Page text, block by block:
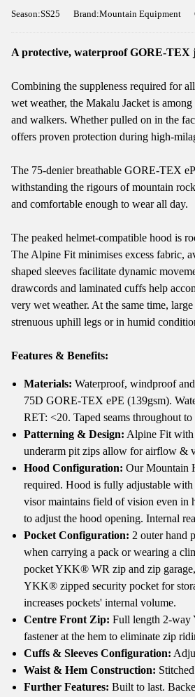
Season:SS25 Brand:Mountain Equipment
A protective, waterproof GORE-
Combining the suppleness required for
wet weather, the Makalu Jacket is
and walkers. Whether pulled on in the
offers proven protection during high-
The 75-denier breathable GORE-TEX
withstanding the rigours of mountain
and comfortable enough to wear all day.
The peaked helmet-compatible hood is
The Alpine Fit minimises excess fabric,
shaped sleeves facilitate dynamic
drawcords and laminated cuffs help
very wet weather. At the same time,
strenuous uphill legs or in humid
Features & Benefits:
Materials: Waterproof, windproof
75D GORE-TEX ePE (139gsm).
RET: <20. Taped seams throughout
Patterning & Design: Alpine Fit with
underarm pit zips allow for airflow &
Hood Configuration: Our Mountain
required. Hood is fully adjustable
visor maintains field of vision even in
to adjust the hood opening. Internal
Pocket Configuration: 2 outer hand
when carrying a pack or wearing a
pocket YKK® WR zip and zip garage,
YKK® zipped security pocket for
increases pockets' internal volume.
Centre Front Zip: Full length 2-way
fastener at the hem to eliminate zip
Cuffs & Sleeves Configuration:
Waist & Hem Construction:
Further Features: Built to last.